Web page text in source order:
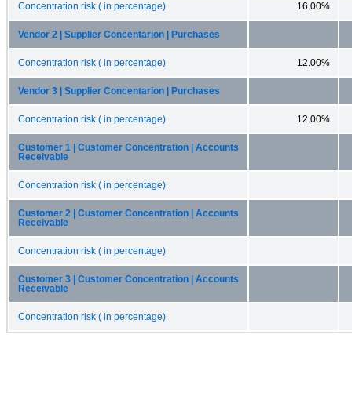
Concentration risk ( in percentage) 16.00%
Vendor 2 | Supplier Concentarion | Purchases
Concentration risk ( in percentage) 12.00%
Vendor 3 | Supplier Concentarion | Purchases
Concentration risk ( in percentage) 12.00%
Customer 1 | Customer Concentration | Accounts
Receivable
Concentration risk ( in percentage)
Customer 2 | Customer Concentration | Accounts
Receivable
Concentration risk ( in percentage)
Customer 3 | Customer Concentration | Accounts
Receivable
Concentration risk ( in percentage)